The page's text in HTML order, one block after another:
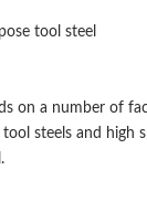
tool steel
on a number of
steels and high